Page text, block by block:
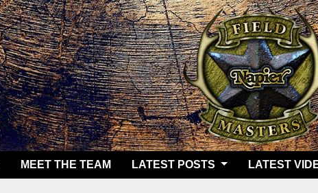
MEET THE TEAM LATEST POSTS LATEST